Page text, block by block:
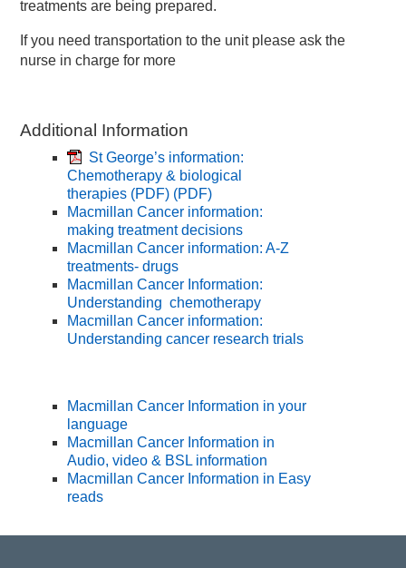
treatments are being prepared.
If you need transportation to the unit please ask the
nurse in charge for more
Additional Information
St George’s information:
Chemotherapy & biological
therapies (PDF)(PDF)
Macmillan Cancer information:
making treatment decisions
Macmillan Cancer information: A-Z
treatments- drugs
Macmillan Cancer Information:
Understanding chemotherapy
Macmillan Cancer information:
Understanding cancer research trials
Macmillan Cancer Information in your
language
Macmillan Cancer Information in
Audio, video & BSL information
Macmillan Cancer Information in Easy
reads